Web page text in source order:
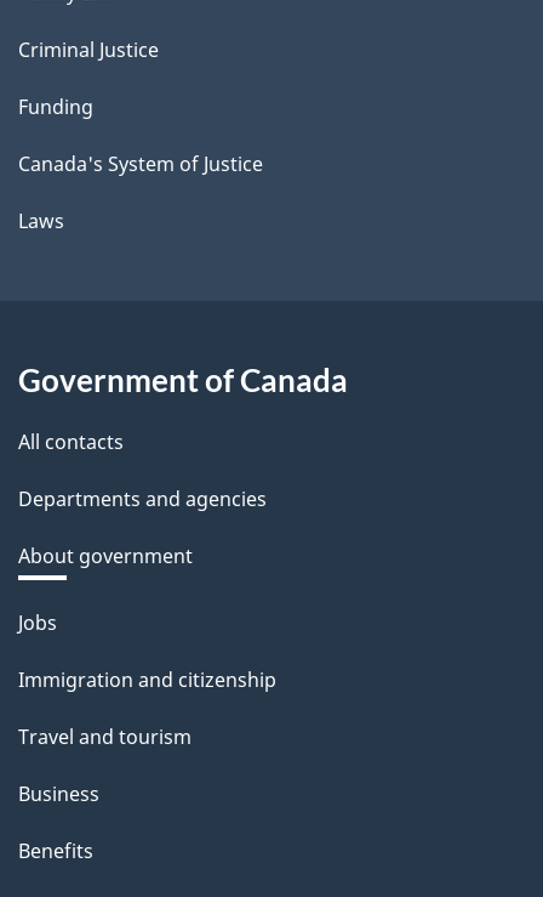
Criminal Justice
Funding
Canada's System of Justice
Laws
Government of Canada
All contacts
Departments and agencies
About government
Themes
topics
Jobs
Immigration and citizenship
Travel and tourism
Business
Benefits